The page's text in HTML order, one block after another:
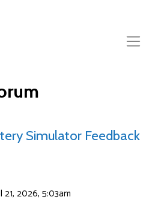
Simulator Feedback
21, 2026, 5:03am